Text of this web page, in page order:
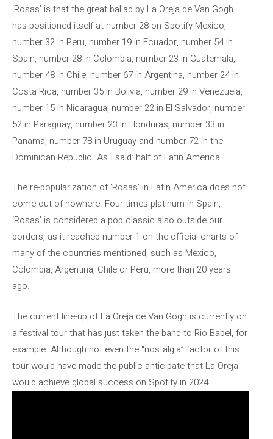
‘Rosas’ is that the great ballad by La Oreja de Van Gogh
has positioned itself at number 28 on Spotify Mexico,
number 32 in Peru, number 19 in Ecuador, number 54 in
Spain, number 28 in Colombia, number 23 in Guatemala,
number 48 in Chile, number 67 in Argentina, number 24 in
Costa Rica, number 35 in Bolivia, number 29 in Venezuela,
number 15 in Nicaragua, number 22 in El Salvador, number
52 in Paraguay, number 23 in Honduras, number 33 in
Panama, number 78 in Uruguay and number 72 in the
Dominican Republic. As I said: half of Latin America.
The re-popularization of ‘Rosas’ in Latin America does not
come out of nowhere. Four times platinum in Spain,
‘Rosas’ is considered a pop classic also outside our
borders, as it reached number 1 on the official charts of
many of the countries mentioned, such as Mexico,
Colombia, Argentina, Chile or Peru, more than 20 years
ago.
The current line-up of La Oreja de Van Gogh is currently on
a festival tour that has just taken the band to Rio Babel, for
example. Although not even the “nostalgia” factor of this
tour would have made the public anticipate that La Oreja
would achieve global success on Spotify in 2024.